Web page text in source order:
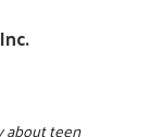
about teen